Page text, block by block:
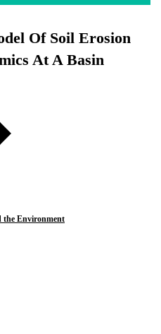
Of Soil Erosion
At A Basin
the Environment